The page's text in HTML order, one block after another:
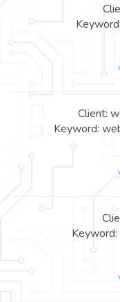
Client:
Keyword: